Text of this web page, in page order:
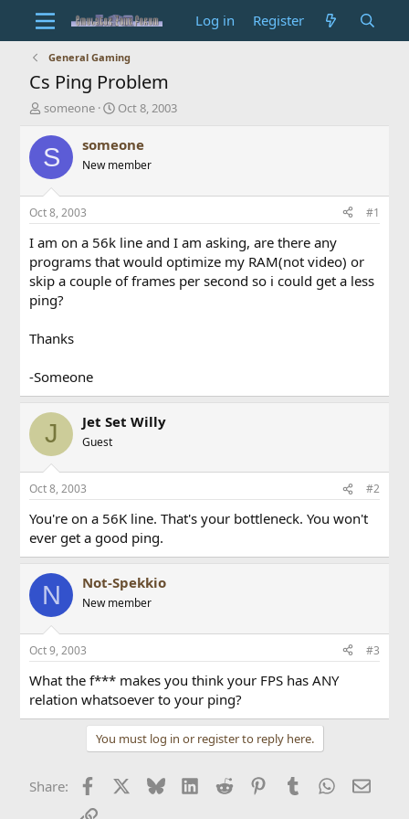
Log in Register
General Gaming
Cs Ping Problem
T
r
e
d
s
t
a
t
e
r
someone
S
a
t
t
e
Oct 8, 2003
S someone
New member
Oct 8, 2003 #1
I am on a 56k line and I am asking, are there any
programs that would optimize my RAM(not video) or
skip a couple of frames per second so i could get a less
ping?
Thanks
-Someone
J Jet Set Willy
Guest
Oct 8, 2003 #2
You're on a 56K line. That's your bottleneck. You won't
ever get a good ping.
N Not-Spekkio
New member
Oct 9, 2003 #3
What the f*** makes you think your FPS has ANY
relation whatsoever to your ping?
You must log in or register to reply here.
Share: Facebook BlueskyLinkedIn
Reddit PinterestTumblr WhatsApp
Email
Link